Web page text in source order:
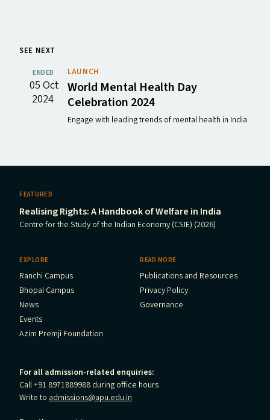
SEE NEXT
ENDED
05 Oct
2024
LAUNCH
World Mental Health Day
Celebration 2024
Engage with leading trends of mental health in India
FEATURED
Realising Rights: A Handbook of Welfare in India
Centre for the Study of the Indian Economy (CSIE) (2026)
EXPLORE
Ranchi Campus
Bhopal Campus
News
Events
Azim Premji Foundation
READ MORE
Publications and Resources
Privacy Policy
Governance
For all admission-related enquiries:
Call +91 8971889988 during office hours
Write to admissions@apu.edu.in